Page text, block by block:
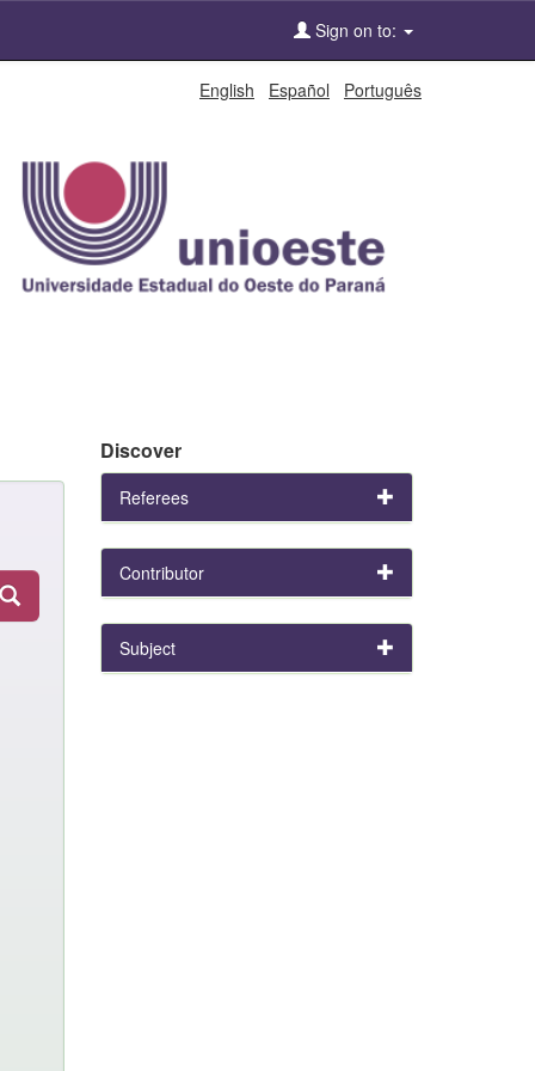
Sign on to:
English Español Português
Discover
Referees
Contributor
Subject